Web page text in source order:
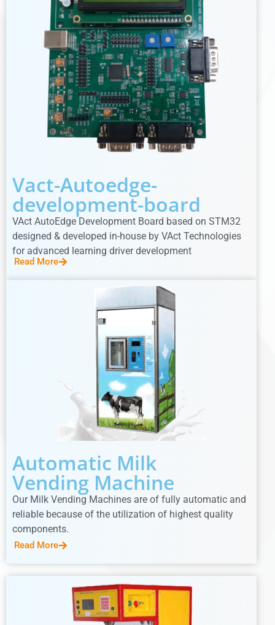
Vact-Autoedge-
development-board
VAct AutoEdge Development Board based on STM32
designed & developed in-house by VAct Technologies
for advanced learning driver development
Read More
Automatic Milk
Vending Machine
Our Milk Vending Machines are of fully automatic and
reliable because of the utilization of highest quality
components.
Read More